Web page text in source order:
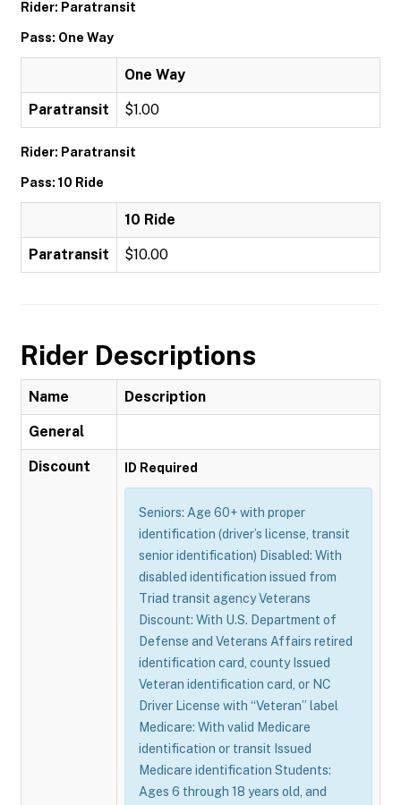
Rider: Paratransit
Pass: One Way
One Way
Paratransit $1.00
Rider: Paratransit
Pass: 10 Ride
10 Ride
Paratransit $10.00
Rider Descriptions
Name Description
General
Discount ID Required
Seniors: Age 60+ with proper
identification (driver’s license, transit
senior identification) Disabled: With
disabled identification issued from
Triad transit agency Veterans
Discount: With U.S. Department of
Defense and Veterans Affairs retired
identification card, county Issued
Veteran identification card, or NC
Driver License with “Veteran” label
Medicare: With valid Medicare
identification or transit Issued
Medicare identification Students:
Ages 6 through 18 years old, and